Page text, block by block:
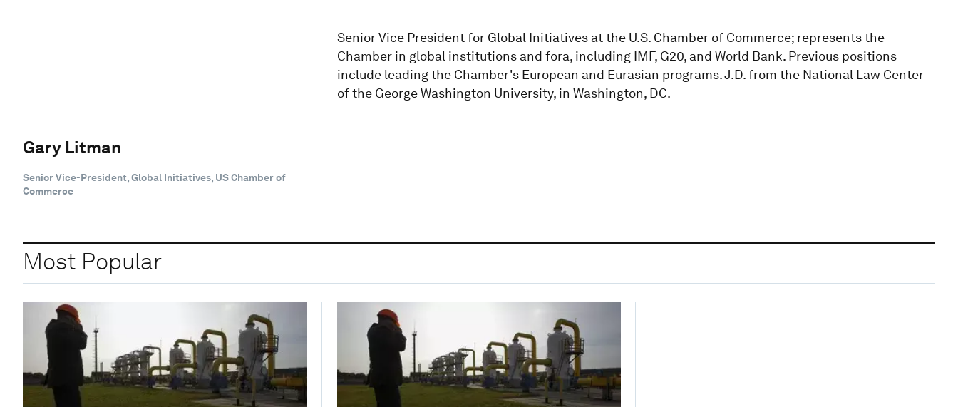
Gary Litman
Senior Vice-President, Global Initiatives, US Chamber of
Commerce
Senior Vice President for Global Initiatives at the U.S. Chamber of Commerce; represents the
Chamber in global institutions and fora, including IMF, G20, and World Bank. Previous positions
include leading the Chamber's European and Eurasian programs. J.D. from the National Law Center
of the George Washington University, in Washington, DC.
Most Popular